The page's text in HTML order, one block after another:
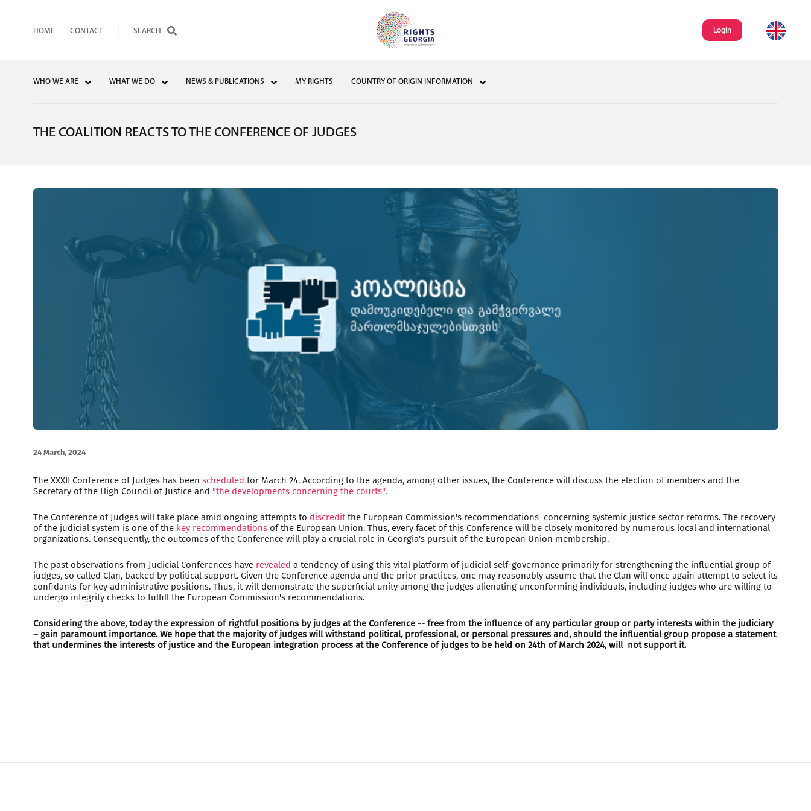
HOME CONTACT Login
WHO WE ARE WHAT WE DO NEWS & PUBLICATIONS MY RIGHTS COUNTRY OF ORIGIN INFORMATION
THE COALITION REACTS TO THE CONFERENCE OF JUDGES
24 March, 2024
The XXXII Conference of Judges has been scheduled for March 24. According to the agenda, among other issues, the Conference will discuss the election of members and the
Secretary of the High Council of Justice and "the developments concerning the courts".
The Conference of Judges will take place amid ongoing attempts to discreditthe European Commission's recommendations concerning systemic justice sector reforms. The recovery
of the judicial system is one of the key recommendationsof the European Union. Thus, every facet of this Conference will be closely monitored by numerous local and international
organizations. Consequently, the outcomes of the Conference will play a crucial role in Georgia's pursuit of the European Union membership.
The past observations from Judicial Conferences have revealed a tendency of using this vital platform of judicial self-governance primarily for strengthening the influential group of
judges, so called Clan, backed by political support. Given the Conference agenda and the prior practices, one may reasonably assume that the Clan will once again attempt to select its
confidants for key administrative positions. Thus, it will demonstrate the superficial unity among the judges alienating unconforming individuals, including judges who are willing to
undergo integrity checks to fulfill the European Commission's recommendations.
Considering the above, today the expression of rightful positions by judges at the Conference -- free from the influence of any particular group or party interests within the judiciary
– gain paramount importance. We hope that the majority of judges will withstand political, professional, or personal pressures and, should the influential group propose a statement
that undermines the interests of justice and the European integration process at the Conference of judges to be held on 24th of March 2024, will not support it.